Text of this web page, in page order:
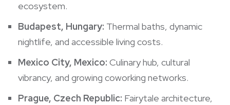
ecosystem.
Budapest, Hungary: Thermal baths, dynamic
nightlife, and accessible living costs.
Mexico City, Mexico: Culinary hub, cultural
vibrancy, and growing coworking networks.
Prague, Czech Republic: Fairytale architecture,